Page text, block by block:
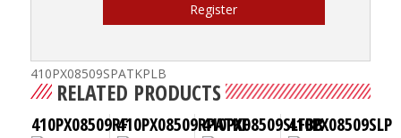
Register
410PX08509SPATKPLB
RELATED PRODUCTS
410PX08509RF410PX08509RPATKF410PX08509SLFBB410PX08509SLP